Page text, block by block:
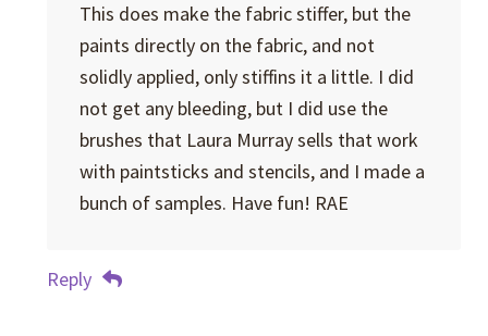
This does make the fabric stiffer, but the
paints directly on the fabric, and not
solidly applied, only stiffins it a little. I did
not get any bleeding, but I did use the
brushes that Laura Murray sells that work
with paintsticks and stencils, and I made a
bunch of samples. Have fun! RAE
Reply